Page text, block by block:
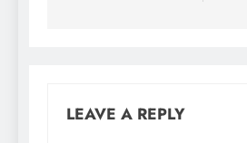
LEAVE A REPLY